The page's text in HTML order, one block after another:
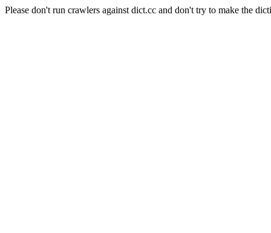
Please don't run crawlers against dict.cc and don't try to make the